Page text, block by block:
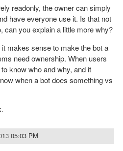
readonly, the owner can simply
have everyone use it. Is that not
can you explain a little more why?
makes sense to make the bot a
need ownership. When users
know who and why, and it
when a bot does something vs
05:03 PM